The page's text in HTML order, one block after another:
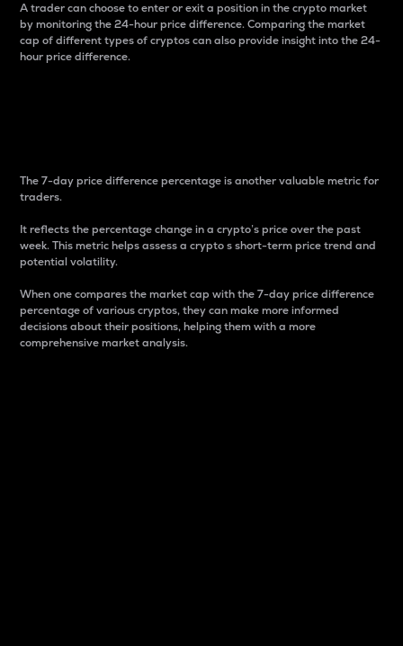
A trader can choose to enter or exit a position in the crypto market
by monitoring the 24-hour price difference. Comparing the market
cap of different types of cryptos can also provide insight into the 24-
hour price difference.
The 7-day price difference percentage is another valuable metric for
traders.
It reflects the percentage change in a crypto’s price over the past
week. This metric helps assess a crypto s short-term price trend and
potential volatility.
When one compares the market cap with the 7-day price difference
percentage of various cryptos, they can make more informed
decisions about their positions, helping them with a more
comprehensive market analysis.